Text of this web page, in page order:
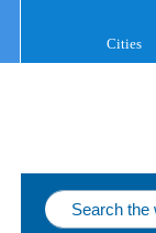
Cities